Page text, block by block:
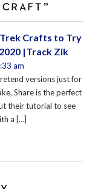
Crafts to Try
|Track Zik
am
versions just for
Share is the perfect
their tutorial to see
a […]